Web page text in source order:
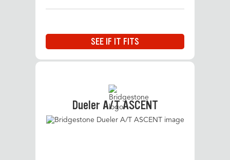
SEE IF IT FITS
Dueler A/T ASCENT